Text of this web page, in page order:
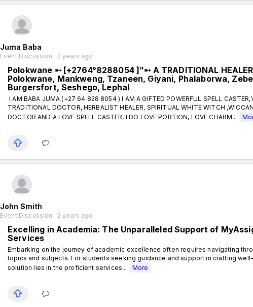
Juma Baba
Event Discussion . 2 years ago
Polokwane ➸ [+2764°8288054 ]”➸ A TRADITIONAL
Polokwane, Mankweng, Tzaneen, Giyani, Phalaborwa,
Burgersfort, Seshego, Lephal
I AM BABA JUMA (+27 64 828 8054 ) I AM A GIFTED POWERFUL SPELL
TRADITIONAL DOCTOR, HERBALIST HEALER, SPIRITUAL WHITE WITCH
DOCTOR AND A LOVE SPELL CASTER, I DO LOVE PORTION, LOVE CHARM...
John Smith
Event Discussion . 2 years ago
Excelling in Academia: The Unparalleled Support of
Services
Embarking on the journey of academic excellence often requires navigating
topics and subjects. For students seeking guidance and support in crafting
solution lies in the proficient services...
More